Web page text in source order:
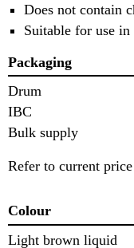
Does not contain
Suitable for use in
Packaging
Drum
IBC
Bulk supply
Refer to current
Colour
Light brown liquid